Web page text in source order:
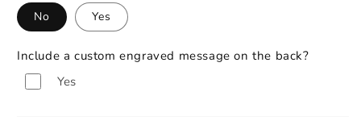
No Yes
Include a custom engraved message on the back?
Yes